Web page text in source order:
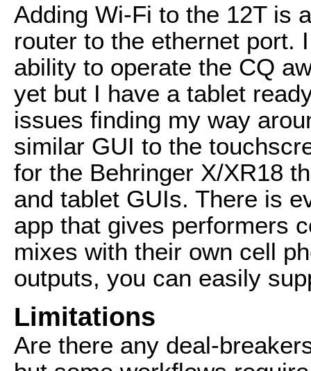
Adding Wi-Fi to the 12T is
router to the ethernet port.
ability to operate the CQ
yet but I have a tablet
issues finding my way
similar GUI to the
for the Behringer X/XR18
and tablet GUIs. There is
app that gives performers
mixes with their own cell
outputs, you can easily
Limitations
Are there any deal-